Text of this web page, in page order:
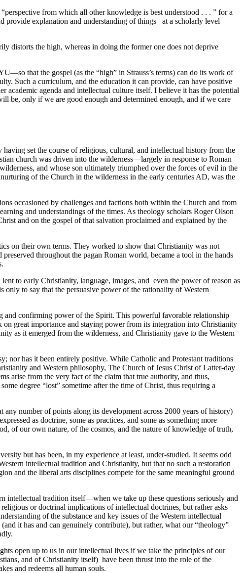
from which all other knowledge is best understood . . . ” for a
provide explanation and understanding of things at a scholarly level
distorts the high, whereas in doing the former one does not deprive
that the gospel (as the “high” in Strauss’s terms) can do its work of
Such a curriculum, and the education it can provide, can have positive
agenda and intellectual culture itself. I believe it has the potential
be, only if we are good enough and determined enough, and if we care
set the course of religious, cultural, and intellectual history from the
church was driven into the wilderness—largely in response to Roman
and whose son ultimately triumphed over the forces of evil in the
of the Church in the wilderness in the early centuries AD, was the
occasioned by challenges and factions both within the Church and from
and understandings of the times. As theology scholars Roger Olson
and on the gospel of that salvation proclaimed and explained by the
on their own terms. They worked to show that Christianity was not
throughout the pagan Roman world, became a tool in the hands
to early Christianity, language, images, and even the power of reason as
to say that the persuasive power of the rationality of Western
and confirming power of the Spirit. This powerful favorable relationship
great importance and staying power from its integration into Christianity
as it emerged from the wilderness, and Christianity gave to the Western
nor has it been entirely positive. While Catholic and Protestant traditions
and Western philosophy, The Church of Jesus Christ of Latter-day
arise from the very fact of the claim that true authority, and thus,
degree “lost” sometime after the time of Christ, thus requiring a
number of points along its development across 2000 years of history)
as doctrine, some as practices, and some as something more
of our own nature, of the cosmos, and the nature of knowledge of truth,
but has been, in my experience at least, under-studied. It seems odd
intellectual tradition and Christianity, but that no such a restoration
and the liberal arts disciplines compete for the same meaningful ground
intellectual tradition itself—when we take up these questions seriously and
or doctrinal implications of intellectual doctrines, but rather asks
of the substance and key issues of the Western intellectual
it has and can genuinely contribute), but rather, what our “theology”
open up to us in our intellectual lives if we take the principles of our
and of Christianity itself) have been thrust into the role of the
and redeems all human souls.